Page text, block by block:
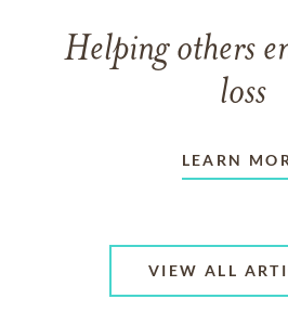
Helping others
loss
LEARN
VIEW ALL